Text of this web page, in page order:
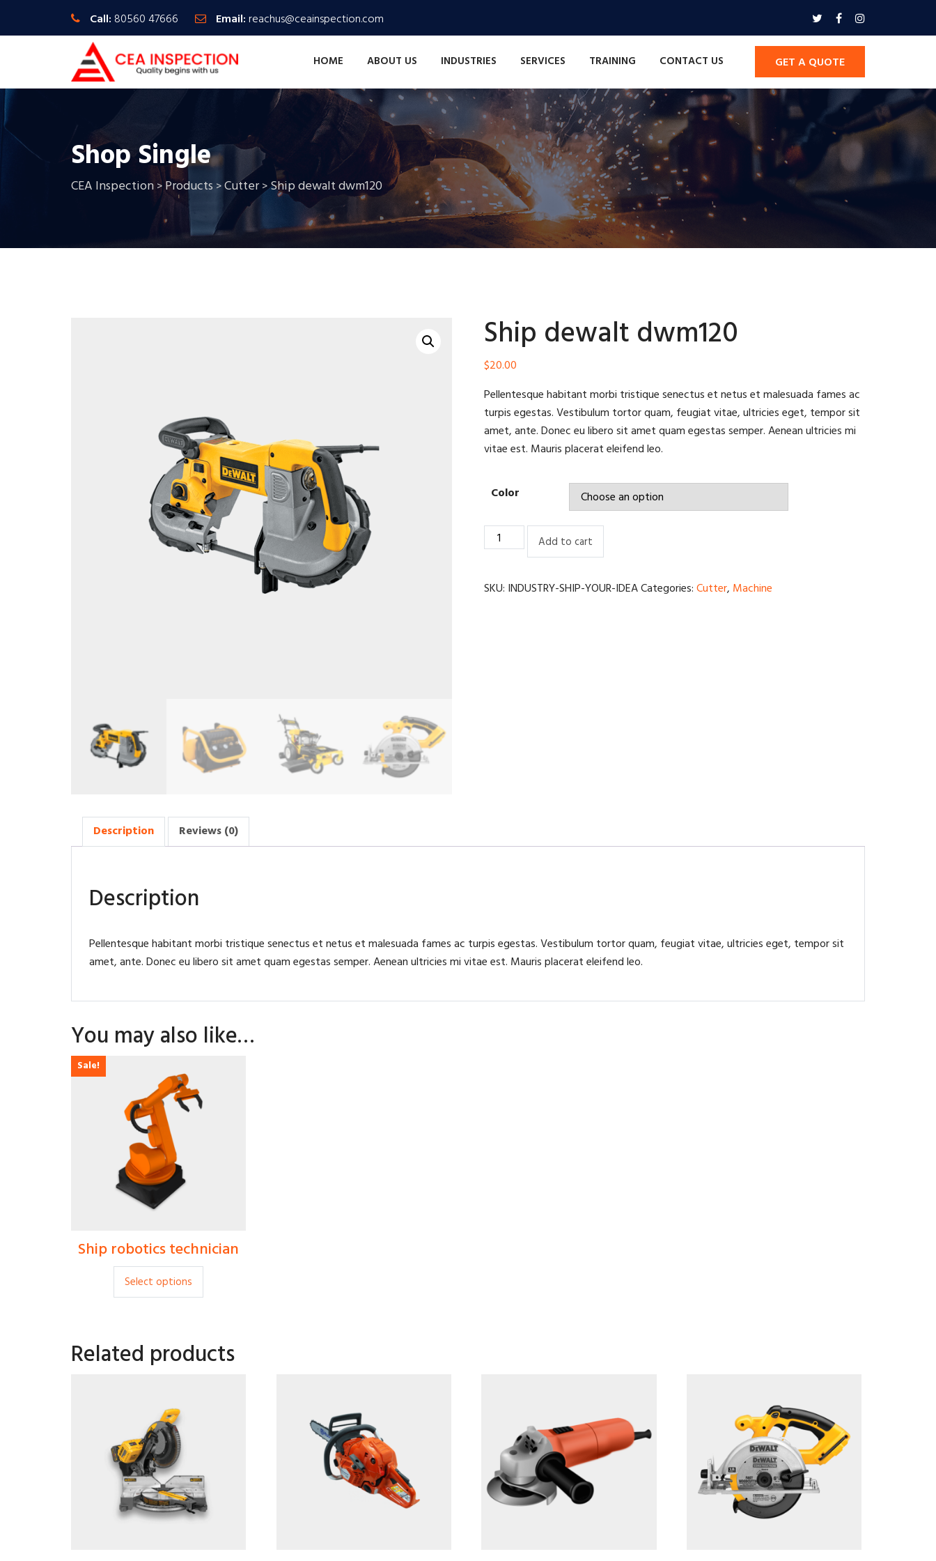
Call: 80560 47666 Email:reachus@ceainspection.com
HOME ABOUT US INDUSTRIES SERVICES TRAINING CONTACT US GET A QUOTE
Shop Single
CEA Inspection>Products>Cutter>Ship dewalt dwm120
Ship dewalt dwm120
$20.00
Pellentesque habitant morbi tristique senectus et netus et malesuada fames ac
turpis egestas. Vestibulum tortor quam, feugiat vitae, ultricies eget, tempor sit
amet, ante. Donec eu libero sit amet quam egestas semper. Aenean ultricies mi
vitae est. Mauris placerat eleifend leo.
Color
Ship
dewalt
quantity
Add to cart
SKU: INDUSTRY-SHIP-YOUR-IDEACategories:Cutter, Machine
Description Reviews (0)
Description
Pellentesque habitant morbi tristique senectus et netus et malesuada fames ac turpis egestas. Vestibulum tortor quam, feugiat vitae, ultricies eget, tempor sit
amet, ante. Donec eu libero sit amet quam egestas semper. Aenean ultricies mi vitae est. Mauris placerat eleifend leo.
You may also like…
Sale!
$35.00
Ship robotics technician
Select options
Related products